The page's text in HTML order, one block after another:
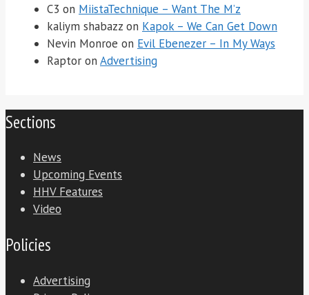
C3 on MiistaTechnique – Want The M’z
kaliym shabazz on Kapok – We Can Get Down
Nevin Monroe on Evil Ebenezer – In My Ways
Raptor on Advertising
Sections
News
Upcoming Events
HHV Features
Video
Policies
Advertising